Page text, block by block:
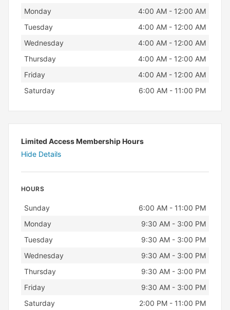
Monday
4:00 AM - 12:00 AM
Tuesday
4:00 AM - 12:00 AM
Wednesday
4:00 AM - 12:00 AM
Thursday
4:00 AM - 12:00 AM
Friday
4:00 AM - 12:00 AM
Saturday
6:00 AM - 11:00 PM
Limited Access Membership Hours
Hide Details
HOURS
Day Hours
Sunday
6:00 AM - 11:00 PM
Monday
9:30 AM - 3:00 PM
Tuesday
9:30 AM - 3:00 PM
Wednesday
9:30 AM - 3:00 PM
Thursday
9:30 AM - 3:00 PM
Friday
9:30 AM - 3:00 PM
Saturday
2:00 PM - 11:00 PM